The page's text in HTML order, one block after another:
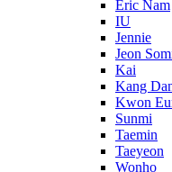
Eric Nam
IU
Jennie
Jeon
Kai
Kang
Kwon
Sunmi
Taemin
Taeyeon
Wonho